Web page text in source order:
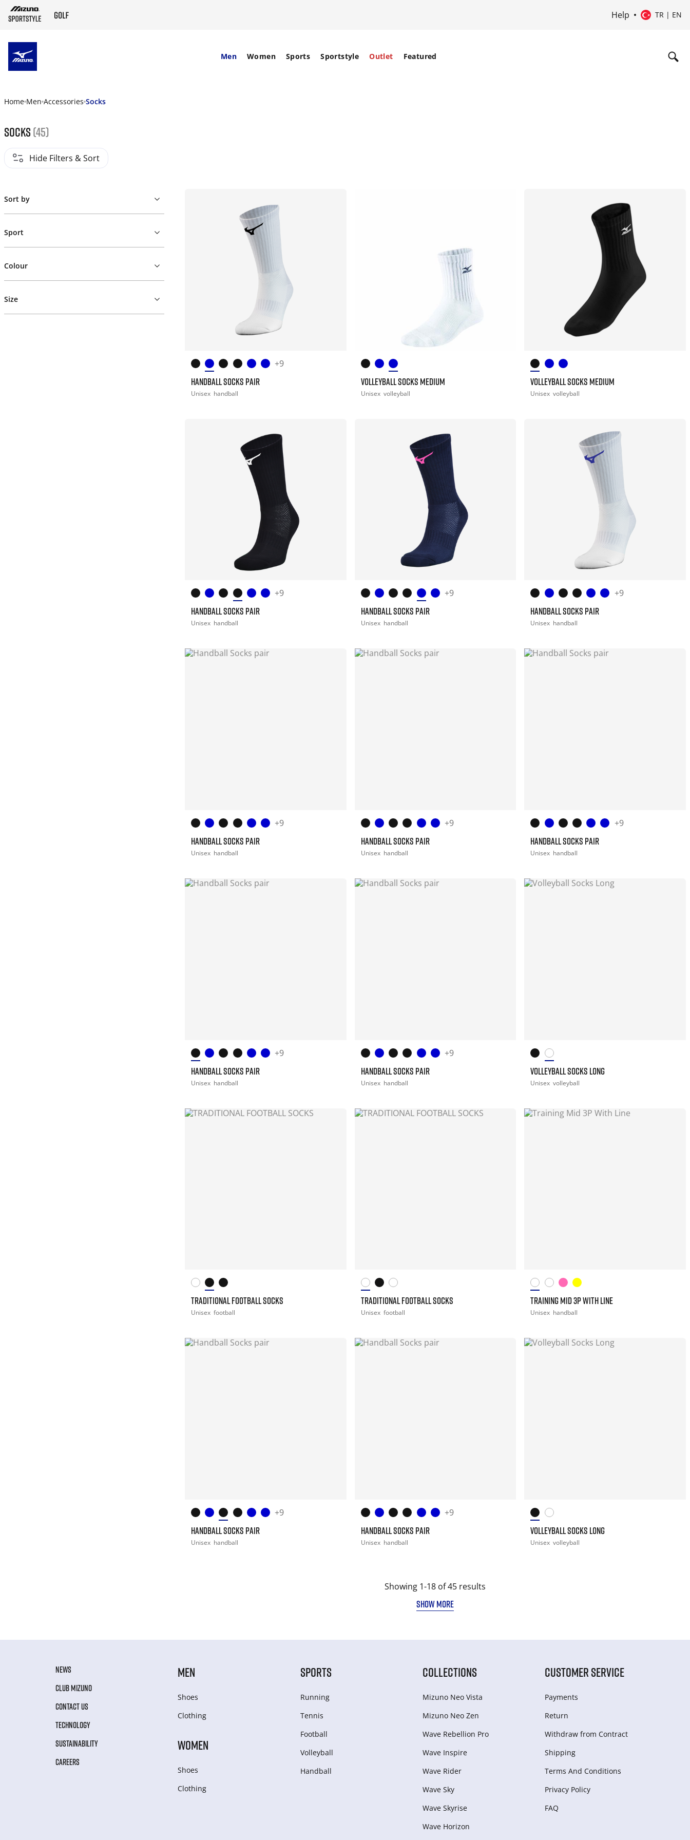
Help TR | EN
Men Women Sports Sportstyle Outlet Featured
Home Men Accessories Socks
Socks (45)
Hide Filters & Sort
Sort by
Sport
Colour
Size
+9
HANDBALL SOCKS PAIR
Unisex handball
VOLLEYBALL SOCKS MEDIUM
Unisex volleyball
VOLLEYBALL SOCKS MEDIUM
Unisex volleyball
+9
HANDBALL SOCKS PAIR
Unisex handball
+9
HANDBALL SOCKS PAIR
Unisex handball
+9
HANDBALL SOCKS PAIR
Unisex handball
+9
HANDBALL SOCKS PAIR
Unisex handball
+9
HANDBALL SOCKS PAIR
Unisex handball
+9
HANDBALL SOCKS PAIR
Unisex handball
+9
HANDBALL SOCKS PAIR
Unisex handball
+9
HANDBALL SOCKS PAIR
Unisex handball
VOLLEYBALL SOCKS LONG
Unisex volleyball
TRADITIONAL FOOTBALL SOCKS
Unisex football
TRADITIONAL FOOTBALL SOCKS
Unisex football
TRAINING MID 3P WITH LINE
Unisex handball
+9
HANDBALL SOCKS PAIR
Unisex handball
+9
HANDBALL SOCKS PAIR
Unisex handball
VOLLEYBALL SOCKS LONG
Unisex volleyball
Showing 1-18 of 45 results
SHOW MORE
NEWS
CLUB MIZUNO
CONTACT US
TECHNOLOGY
SUSTAINABILITY
CAREERS
MEN
Shoes
Clothing
WOMEN
Shoes
Clothing
SPORTS
Running
Tennis
Football
Volleyball
Handball
COLLECTIONS
Mizuno Neo Vista
Mizuno Neo Zen
Wave Rebellion Pro
Wave Inspire
Wave Rider
Wave Sky
Wave Skyrise
Wave Horizon
CUSTOMER SERVICE
Payments
Return
Withdraw from Сontract
Shipping
Terms And Conditions
Privacy Policy
FAQ